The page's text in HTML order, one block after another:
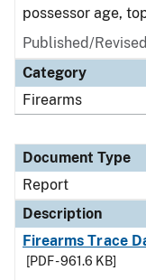
possessor age,
Published/
Category
Firearms
Document Type
Report
Description
Firearms Trace
[PDF - 961.6 KB]